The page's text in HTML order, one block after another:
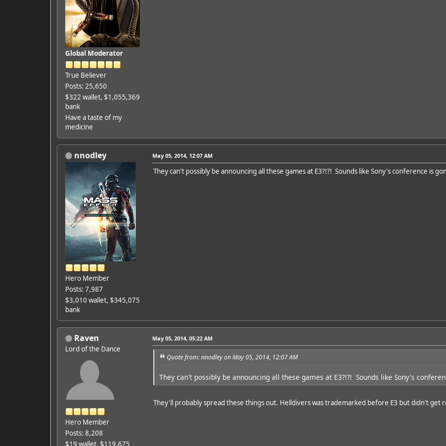
Global Moderator
True Believer
Posts: 25,650
$322 wallet, $1,055,369
bank
Have a taste of my
medicine
nnodley
Hero Member
Posts: 7,987
$3,010 wallet, $345,075
bank
May 05, 2014, 12:07 AM
They can't possibly be announcing all these games at E3?!?! Sounds like Sony's conference is
Raven
Lord of the Dance
Hero Member
Posts: 8,208
$19 wallet, $119,675
May 05, 2014, 05:22 AM
Quote from: nnodley on May 05, 2014, 12:07 AM
They can't possibly be announcing all these games at E3?!?! Sounds like Sony's
They'll probably spread these things out. Helldivers was trademarked before E3 but didn't get